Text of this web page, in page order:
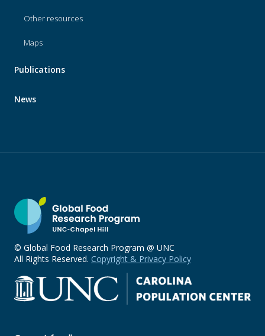
Other resources
Maps
Publications
News
© Global Food Research Program @ UNC
All Rights Reserved. Copyright & Privacy Policy